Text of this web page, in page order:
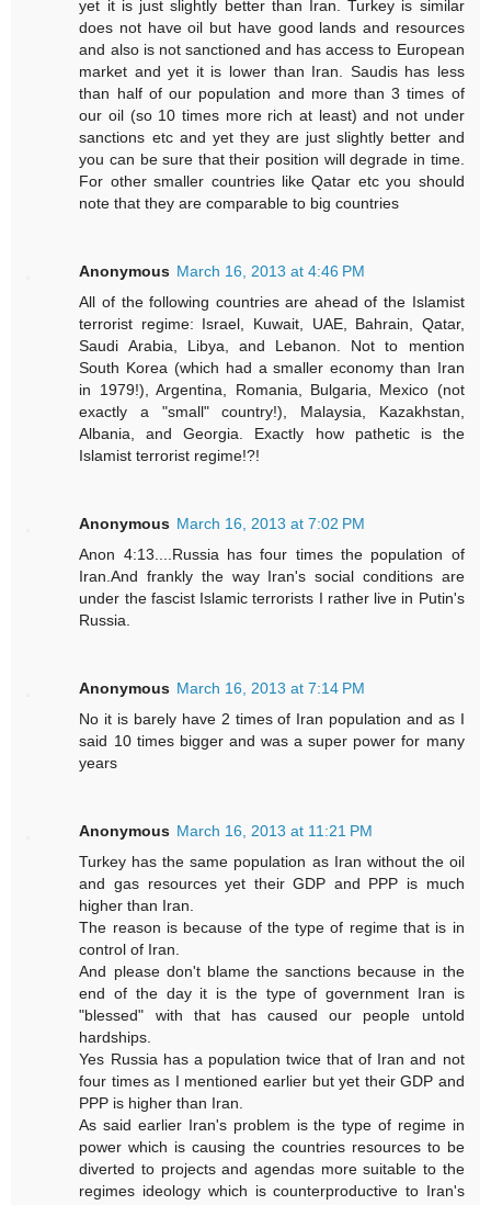
yet it is just slightly better than Iran. Turkey is similar
does not have oil but have good lands and resources
and also is not sanctioned and has access to European
market and yet it is lower than Iran. Saudis has less
than half of our population and more than 3 times of
our oil (so 10 times more rich at least) and not under
sanctions etc and yet they are just slightly better and
you can be sure that their position will degrade in time.
For other smaller countries like Qatar etc you should
note that they are comparable to big countries
Anonymous March 16, 2013 at 4:46 PM
All of the following countries are ahead of the Islamist
terrorist regime: Israel, Kuwait, UAE, Bahrain, Qatar,
Saudi Arabia, Libya, and Lebanon. Not to mention
South Korea (which had a smaller economy than Iran
in 1979!), Argentina, Romania, Bulgaria, Mexico (not
exactly a "small" country!), Malaysia, Kazakhstan,
Albania, and Georgia. Exactly how pathetic is the
Islamist terrorist regime!?!
Anonymous March 16, 2013 at 7:02 PM
Anon 4:13....Russia has four times the population of
Iran.And frankly the way Iran's social conditions are
under the fascist Islamic terrorists I rather live in Putin's
Russia.
Anonymous March 16, 2013 at 7:14 PM
No it is barely have 2 times of Iran population and as I
said 10 times bigger and was a super power for many
years
Anonymous March 16, 2013 at 11:21 PM
Turkey has the same population as Iran without the oil
and gas resources yet their GDP and PPP is much
higher than Iran.
The reason is because of the type of regime that is in
control of Iran.
And please don't blame the sanctions because in the
end of the day it is the type of government Iran is
"blessed" with that has caused our people untold
hardships.
Yes Russia has a population twice that of Iran and not
four times as I mentioned earlier but yet their GDP and
PPP is higher than Iran.
As said earlier Iran's problem is the type of regime in
power which is causing the countries resources to be
diverted to projects and agendas more suitable to the
regimes ideology which is counterproductive to Iran's